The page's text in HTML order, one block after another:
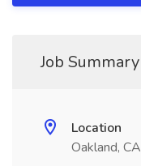
Job Summary
Location
Oakland, CA